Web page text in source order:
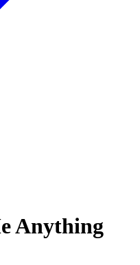
Anything